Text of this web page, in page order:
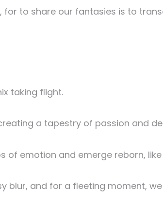
to share our fantasies is to
taking flight.
a tapestry of passion and
emotion and emerge reborn,
blur, and for a fleeting moment,